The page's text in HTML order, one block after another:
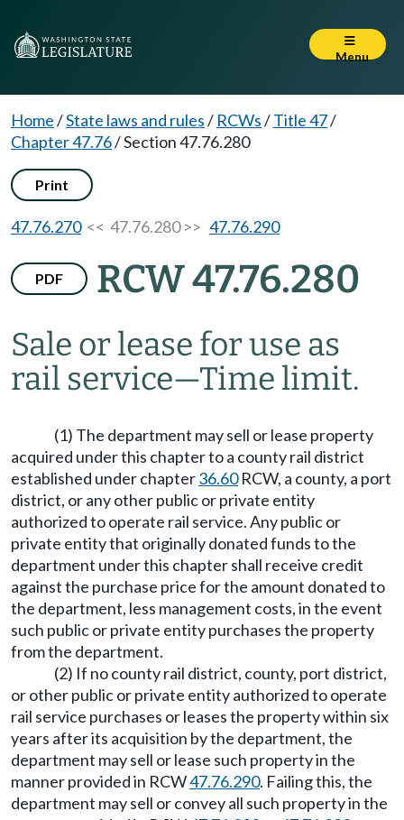
Menu
Home/State laws and rules/ RCWs/Title 47/
Chapter 47.76/Section 47.76.280
Print
47.76.270<< 47.76.280 >> 47.76.290
PDF RCW 47.76.280
Sale or lease for use as
rail service—Time limit.
(1) The department may sell or lease property
acquired under this chapter to a county rail district
established under chapter36.60RCW, a county, a port
district, or any other public or private entity
authorized to operate rail service. Any public or
private entity that originally donated funds to the
department under this chapter shall receive credit
against the purchase price for the amount donated to
the department, less management costs, in the event
such public or private entity purchases the property
from the department.
(2) If no county rail district, county, port district,
or other public or private entity authorized to operate
rail service purchases or leases the property within six
years after its acquisition by the department, the
department may sell or lease such property in the
manner provided in RCW47.76.290. Failing this, the
department may sell or convey all such property in the